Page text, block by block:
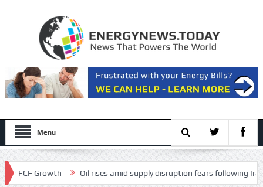
Menu
Growth Oil rises amid supply disruption fears following Iran’s